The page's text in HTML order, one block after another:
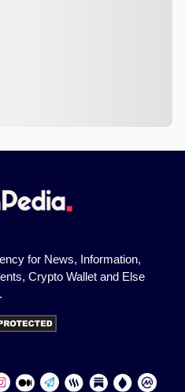
for News, Information,
Crypto Wallet and Else